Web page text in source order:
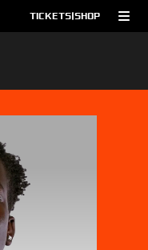
TICKETS|SHOP